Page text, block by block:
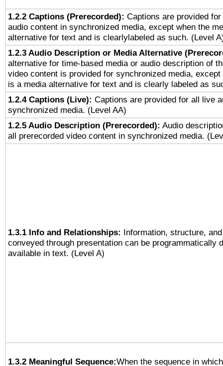
1.2.2 Captions (Prerecorded): Captions are provided
audio content in synchronized media, except when the
alternative for text and is clearlylabeled as such. (Level
1.2.3 Audio Description or Media Alternative
alternative for time-based media or audio description of
video content is provided for synchronized media, except
is a media alternative for text and is clearly labeled as
1.2.4 Captions (Live): Captions are provided for all live
synchronized media. (Level AA)
1.2.5 Audio Description (Prerecorded): Audio
all prerecorded video content in synchronized media.
1.3.1 Info and Relationships: Information, structure,
conveyed through presentation can be programmatically
available in text. (Level A)
1.3.2 Meaningful Sequence:When the sequence in